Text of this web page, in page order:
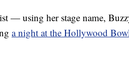
— using her stage name,
a night at the Hollywood